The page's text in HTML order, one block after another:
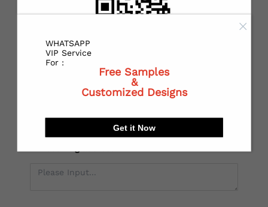
WHATSAPP
VIP Service
For :
Free Samples
&
Customized Designs
Get it Now